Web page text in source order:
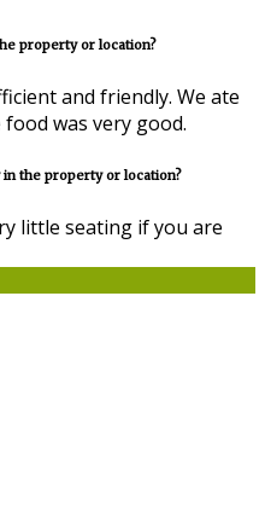
property or location?
and friendly. We ate
was very good.
the property or location?
little seating if you are